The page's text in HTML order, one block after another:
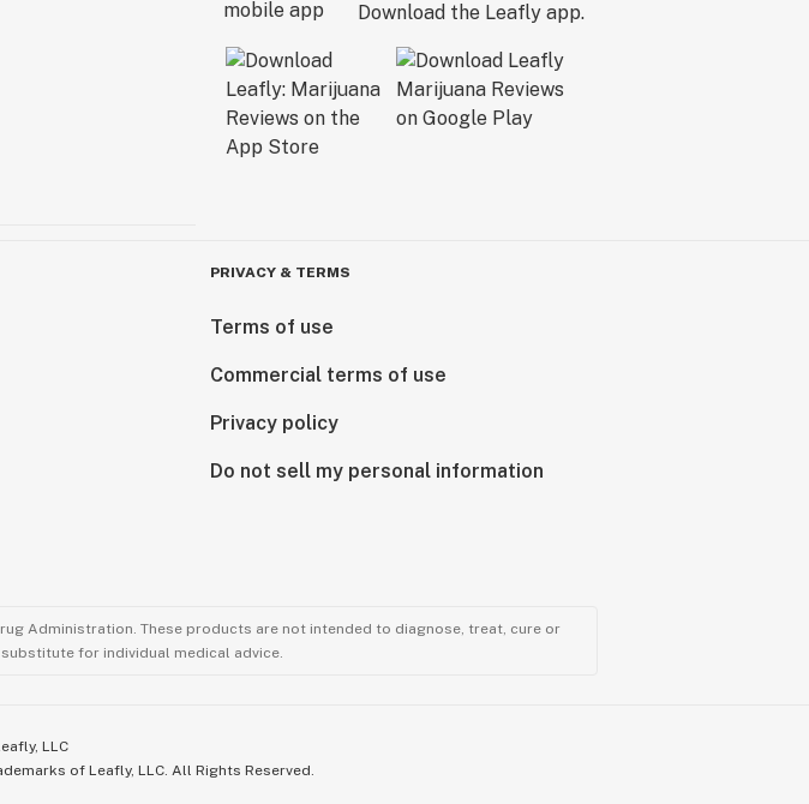
Download the Leafly app.
PRIVACY & TERMS
Terms of use
Commercial terms of use
Privacy policy
Do not sell my personal information
Administration. These products are not intended to diagnose, treat, cure or
for individual medical advice.
LLC
of Leafly, LLC. All Rights Reserved.